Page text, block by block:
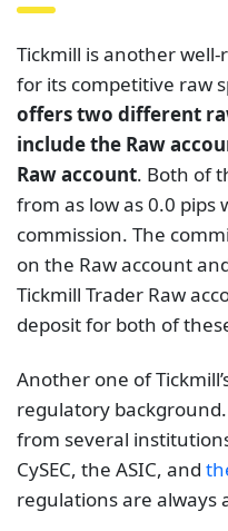
Tickmill is another
for its competitive raw
offers two different
include the Raw
Raw account. Both of
from as low as 0.0 pips
commission. The
on the Raw account
Tickmill Trader Raw
deposit for both of
Another one of
regulatory
from several
CySEC, the ASIC, and
regulations are always